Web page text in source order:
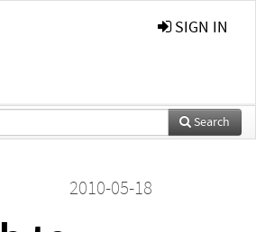
SIGN IN
Search
2010-05-18